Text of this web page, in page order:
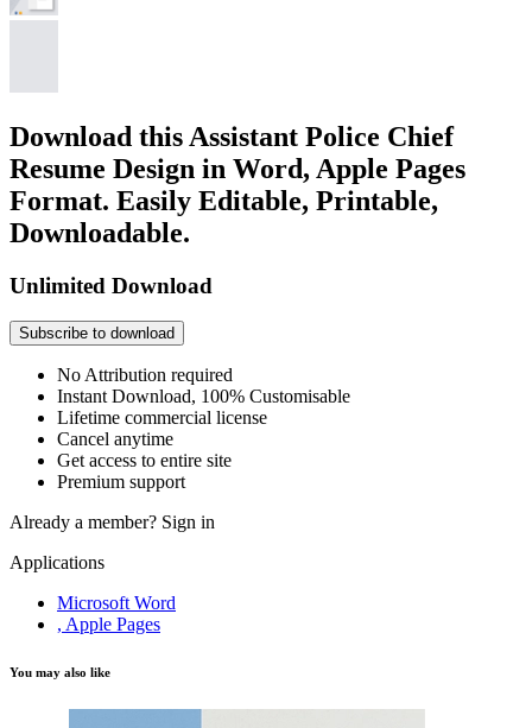
Download this Assistant Police Chief
Resume Design in Word, Apple Pages
Format. Easily Editable, Printable,
Downloadable.
Unlimited Download
Subscribe to download
No Attribution required
Instant Download, 100% Customisable
Lifetime commercial license
Cancel anytime
Get access to entire site
Premium support
Already a member? Sign in
Applications
Microsoft Word
, Apple Pages
You may also like